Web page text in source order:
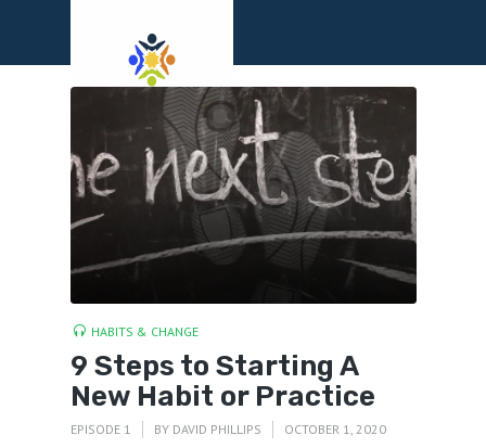
Menu
HABITS & CHANGE
9 Steps to Starting A
New Habit or Practice
EPISODE 1 BY DAVID PHILLIPS OCTOBER 1, 2020